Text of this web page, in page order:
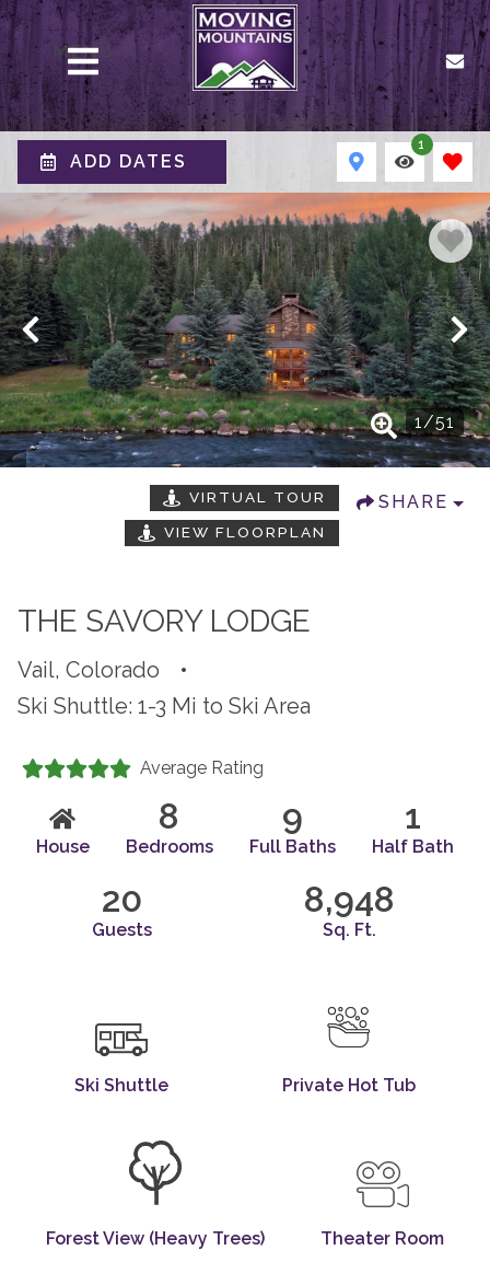
MENU
ADD DATES
1
1/51
VIRTUAL TOUR
VIEW FLOORPLAN
SHARE
THE SAVORY LODGE
Vail, Colorado
•
Ski Shuttle: 1-3 Mi to Ski Area
Average Rating
House
8
Bedrooms
9
Full Baths
1
Half Bath
20
Guests
8,948
Sq. Ft.
Ski Shuttle Private Hot Tub
Forest View (heavy Trees) Theater Room